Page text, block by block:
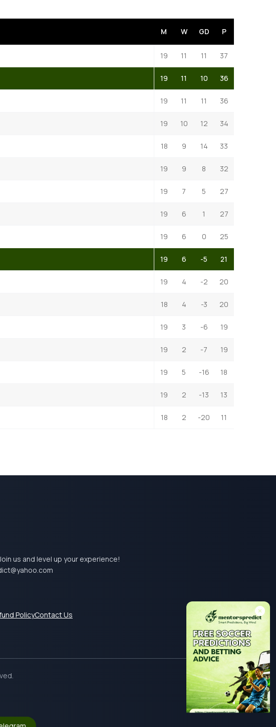
M W GD P
19 11 11 37
19 11 10 36
19 11 11 36
19 10 12 34
18 9 14 33
19 9 8 32
19 7 5 27
19 6 1 27
19 6 0 25
19 6 -5 21
19 4 -2 20
18 4 -3 20
19 3 -6 19
19 2 -7 19
19 5 -16 18
19 2 -13 13
18 2 -20 11
us and level up your experience!
PolicyContact Us